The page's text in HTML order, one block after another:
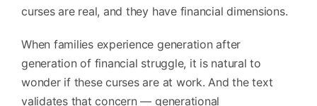
curses are real, and they have financial dimensions.
When families experience generation after
generation of financial struggle, it is natural to
wonder if these curses are at work. And the text
validates that concern — generational